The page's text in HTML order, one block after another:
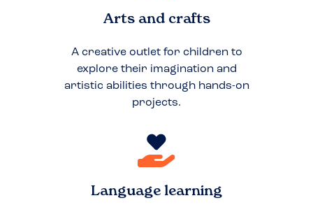
Arts and crafts
A creative outlet for children to
explore their imagination and
artistic abilities through hands-on
projects.
Language learning